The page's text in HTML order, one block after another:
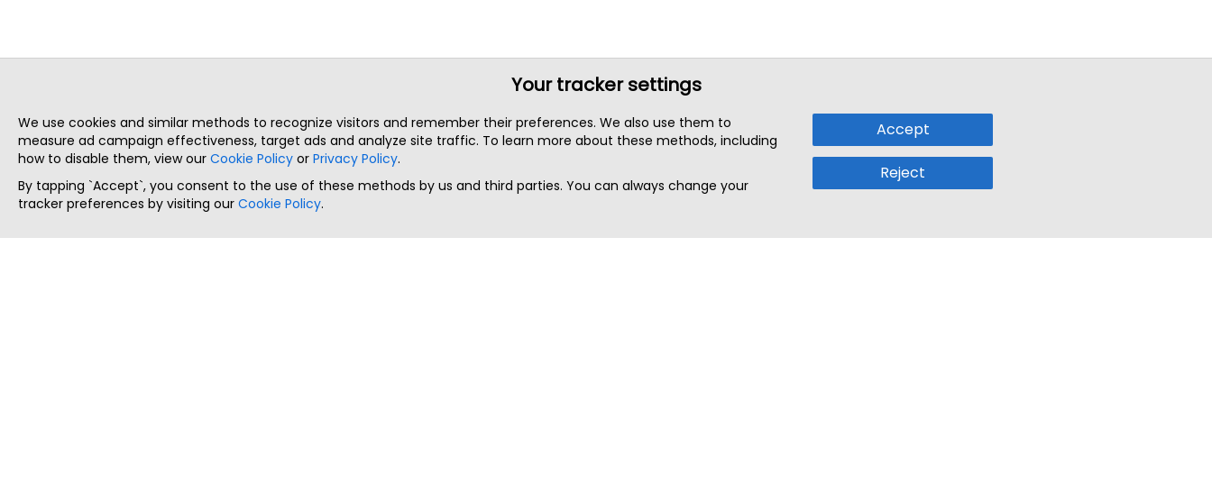
Your tracker settings
We use cookies and similar methods to recognize visitors and remember their preferences. We also use them to
measure ad campaign effectiveness, target ads and analyze site traffic. To learn more about these methods, including
how to disable them, view our Cookie Policy or Privacy Policy.
By tapping `Accept`, you consent to the use of these methods by us and third parties. You can always change your
tracker preferences by visiting our Cookie Policy.
Accept
Reject